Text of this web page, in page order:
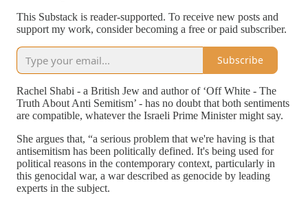
This Substack is reader-supported. To receive new posts and
support my work, consider becoming a free or paid subscriber.
Subscribe
Rachel Shabi - a British Jew and author of ‘Off White - The
Truth About Anti Semitism’ - has no doubt that both sentiments
are compatible, whatever the Israeli Prime Minister might say.
She argues that, “a serious problem that we're having is that
antisemitism has been politically defined. It's being used for
political reasons in the contemporary context, particularly in
this genocidal war, a war described as genocide by leading
experts in the subject.